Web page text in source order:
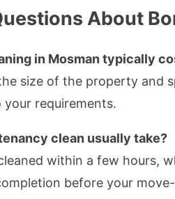
About
in Mosman typically
size of the property and
requirements.
clean usually take?
within a few hours,
before your